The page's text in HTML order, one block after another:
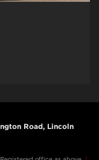
Road, Lincoln